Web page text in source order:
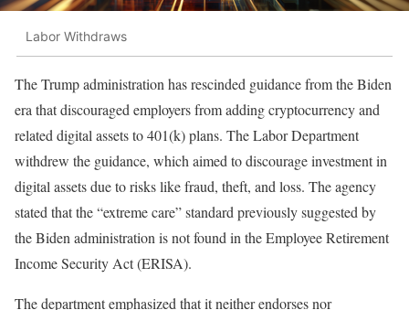
Labor Withdraws
The Trump administration has rescinded guidance from the Biden
era that discouraged employers from adding cryptocurrency and
related digital assets to 401(k) plans. The Labor Department
withdrew the guidance, which aimed to discourage investment in
digital assets due to risks like fraud, theft, and loss. The agency
stated that the “extreme care” standard previously suggested by
the Biden administration is not found in the Employee Retirement
Income Security Act (ERISA).
The department emphasized that it neither endorses nor